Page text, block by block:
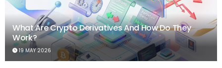
What Are Crypto Derivatives And How Do They
Work?
19 MAY 2026